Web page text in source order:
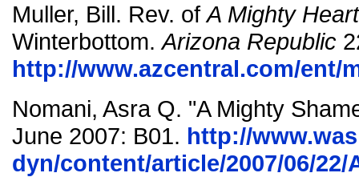
Muller, Bill. Rev. ofA Mighty Heart
Winterbottom.Arizona Republic
http://www.azcentral.com/ent/
Nomani, Asra Q. "A Mighty
June 2007: B01. http://
dyn/content/article/2007/06/22/